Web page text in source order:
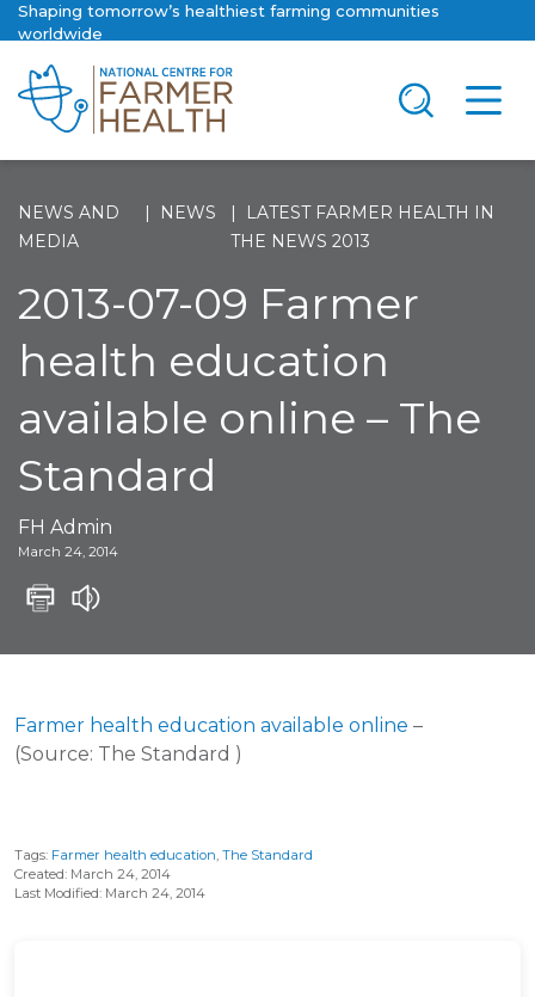
Shaping tomorrow’s healthiest farming communities
worldwide
NEWS AND
MEDIA
NEWS
LATEST FARMER HEALTH IN
THE NEWS 2013
2013-07-09 Farmer
health education
available online – The
Standard
FH Admin
March 24, 2014
Farmer health education available online –
(Source: The Standard )
Tags: Farmer health education, The Standard
Created: March 24, 2014
Last Modified: March 24, 2014